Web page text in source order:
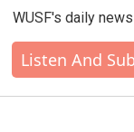
WUSF's daily
Listen And